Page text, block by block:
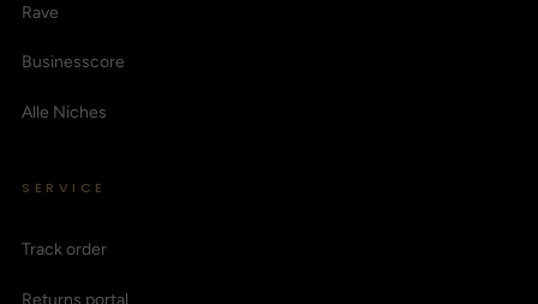
Rave
Businesscore
Alle Niches
SERVICE
Track order
Returns portal